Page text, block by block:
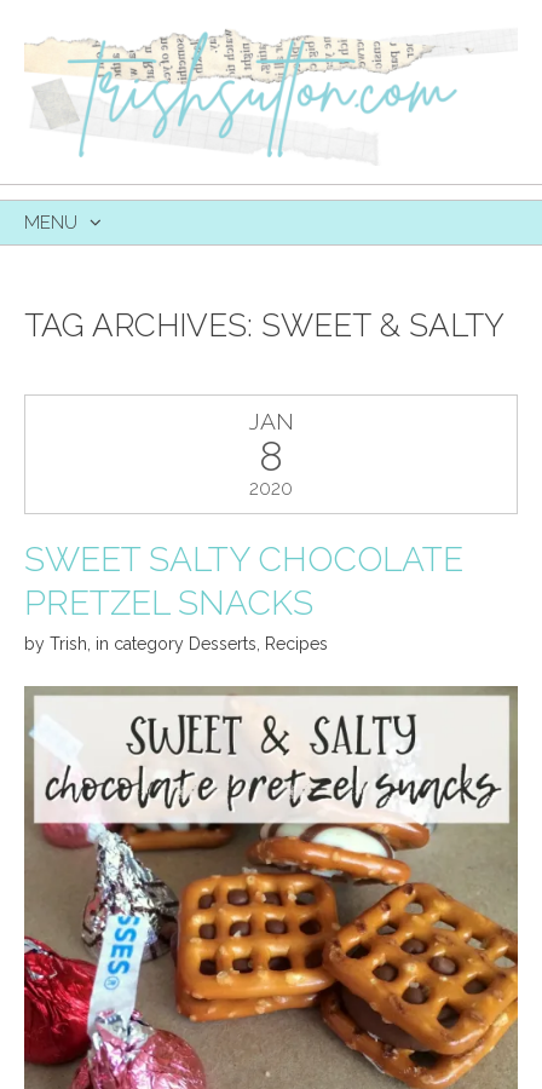
MENU
TAG ARCHIVES: SWEET & SALTY
JAN
8
2020
SWEET SALTY CHOCOLATE
PRETZEL SNACKS
by Trish in category Desserts Recipes